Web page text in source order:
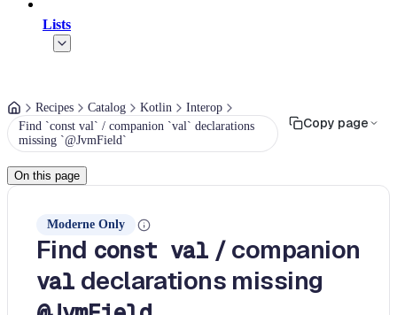
Lists
Recipes Catalog Kotlin
Interop
Find `const val` / companion `val` declarations
missing `@JvmField`
Copy page
On this page
Moderne Only
Find const val / companion
val declarations missing